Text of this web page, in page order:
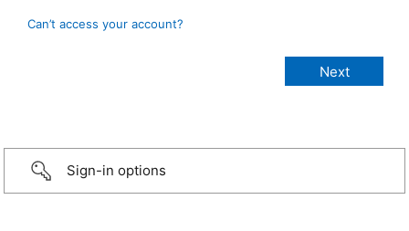
Can’t access your account?
Sign-in options